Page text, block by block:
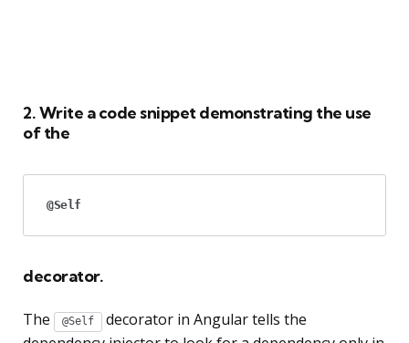
2. Write a code snippet demonstrating the use
of the
@Self
decorator.
The @Self
decorator in Angular tells the